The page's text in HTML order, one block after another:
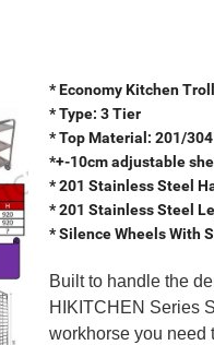
* Economy Kitchen
* Type: 3 Tier
* Top Material: 201/
*+-10cm adjustable
* 201 Stainless Steel
* 201 Stainless Steel
* Silence Wheels With
Built to handle the
HIKITCHEN Series
workhorse you need